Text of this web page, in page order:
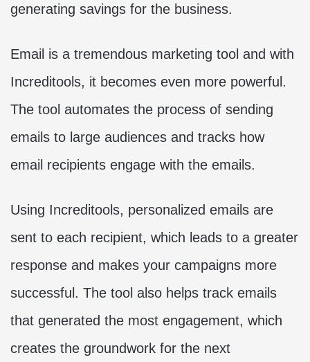
generating savings for the business.
Email is a tremendous marketing tool and with
Increditools, it becomes even more powerful.
The tool automates the process of sending
emails to large audiences and tracks how
email recipients engage with the emails.
Using Increditools, personalized emails are
sent to each recipient, which leads to a greater
response and makes your campaigns more
successful. The tool also helps track emails
that generated the most engagement, which
creates the groundwork for the next